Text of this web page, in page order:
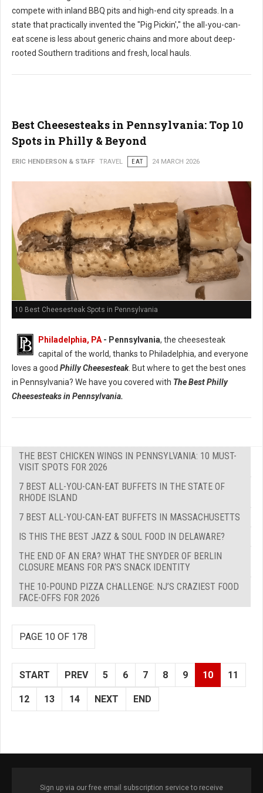
compete with inland BBQ pits and high-end city spreads. In a
state that practically invented the "Pig Pickin'," the all-you-can-
eat scene is less about generic chains and more about deep-
rooted Southern traditions and fresh, local hauls.
Best Cheesesteaks in Pennsylvania: Top 10
Spots in Philly & Beyond
ERIC HENDERSON & STAFF TRAVEL EAT 24 MARCH 2026
10 Best Cheesesteak Spots in Pennsylvania
Philadelphia, PA - Pennsylvania, the cheesesteak
capital of the world, thanks to Philadelphia, and everyone
loves a good Philly Cheesesteak. But where to get the best ones
in Pennsylvania? We have you covered with The Best Philly
Cheesesteaks in Pennsylvania.
THE BEST CHICKEN WINGS IN PENNSYLVANIA: 10 MUST-
VISIT SPOTS FOR 2026
7 BEST ALL-YOU-CAN-EAT BUFFETS IN THE STATE OF
RHODE ISLAND
7 BEST ALL-YOU-CAN-EAT BUFFETS IN MASSACHUSETTS
IS THIS THE BEST JAZZ & SOUL FOOD IN DELAWARE?
THE END OF AN ERA? WHAT THE SNYDER OF BERLIN
CLOSURE MEANS FOR PA’S SNACK IDENTITY
THE 10-POUND PIZZA CHALLENGE: NJ’S CRAZIEST FOOD
FACE-OFFS FOR 2026
PAGE 10 OF 178
START PREV 5 6 7 8 9 10 11
12 13 14 NEXT END
Sign up via our free email subscription service to receive